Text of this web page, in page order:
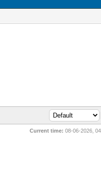
Current time: 08-06-2026,